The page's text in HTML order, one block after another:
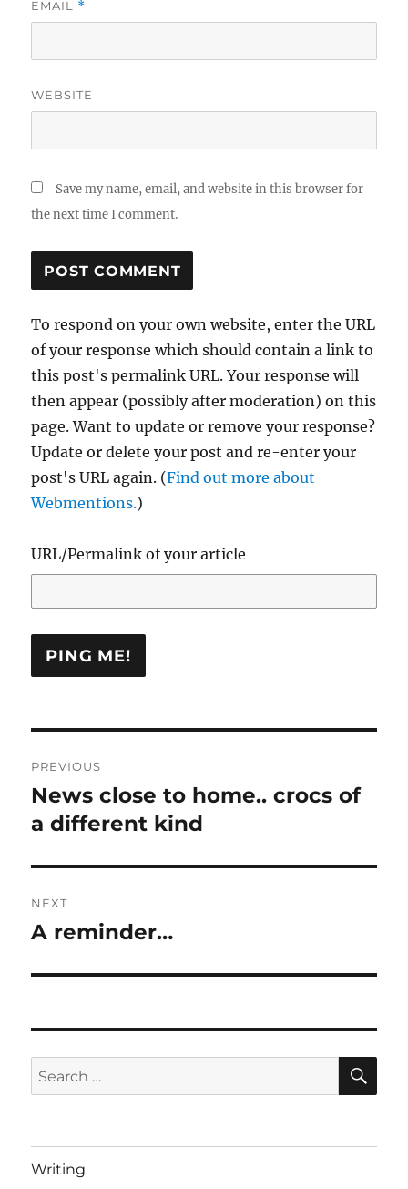
EMAIL *
WEBSITE
Save my name, email, and website in this browser for
the next time I comment.
To respond on your own website, enter the URL
of your response which should contain a link to
this post's permalink URL. Your response will
then appear (possibly after moderation) on this
page. Want to update or remove your response?
Update or delete your post and re-enter your
post's URL again. (Find out more about
Webmentions.)
URL/Permalink of your article
navigation
PREVIOUS
Previous
post:
News close to home.. crocs of
a different kind
NEXT
Next
A reminder…
Search
for:
Writing